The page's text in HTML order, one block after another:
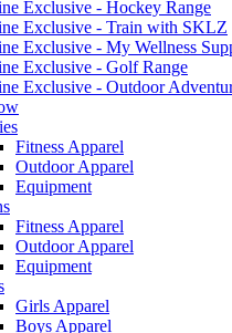
Exclusive - Hockey Range
Exclusive - Train with SKLZ
Exclusive - My Wellness
Exclusive - Golf Range
Exclusive - Outdoor
Fitness Apparel
Outdoor Apparel
Equipment
Fitness Apparel
Outdoor Apparel
Equipment
Girls Apparel
Boys Apparel